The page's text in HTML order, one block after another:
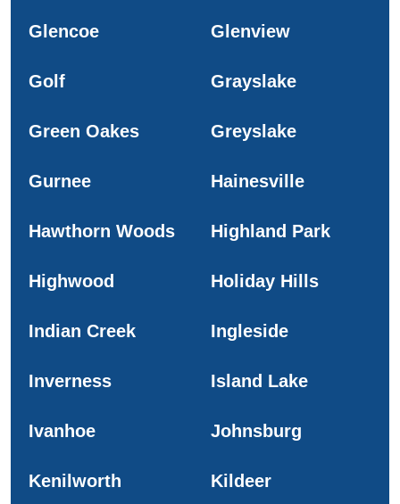
Glencoe Glenview
Golf Grayslake
Green Oakes Greyslake
Gurnee Hainesville
Hawthorn Woods Highland Park
Highwood Holiday Hills
Indian Creek Ingleside
Inverness Island Lake
Ivanhoe Johnsburg
Kenilworth Kildeer